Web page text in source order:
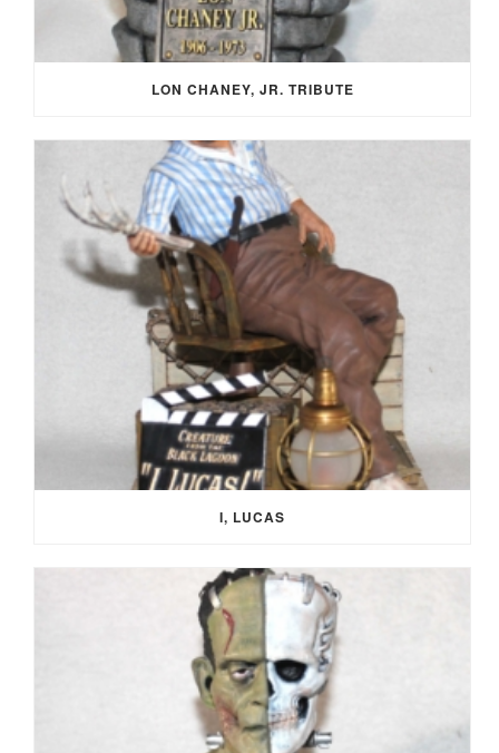
LON CHANEY, JR. TRIBUTE
I, LUCAS